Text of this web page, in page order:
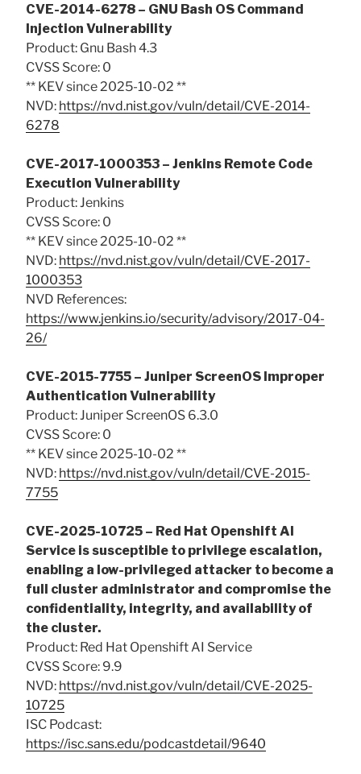
CVE-2014-6278 – GNU Bash OS Command
Injection Vulnerability
Product: Gnu Bash 4.3
CVSS Score: 0
** KEV since 2025-10-02 **
NVD: https://nvd.nist.gov/vuln/detail/CVE-2014-
6278
CVE-2017-1000353 – Jenkins Remote Code
Execution Vulnerability
Product: Jenkins
CVSS Score: 0
** KEV since 2025-10-02 **
NVD: https://nvd.nist.gov/vuln/detail/CVE-2017-
1000353
NVD References:
https://www.jenkins.io/security/advisory/2017-04-
26/
CVE-2015-7755 – Juniper ScreenOS Improper
Authentication Vulnerability
Product: Juniper ScreenOS 6.3.0
CVSS Score: 0
** KEV since 2025-10-02 **
NVD: https://nvd.nist.gov/vuln/detail/CVE-2015-
7755
CVE-2025-10725 – Red Hat Openshift AI
Service is susceptible to privilege escalation,
enabling a low-privileged attacker to become a
full cluster administrator and compromise the
confidentiality, integrity, and availability of
the cluster.
Product: Red Hat Openshift AI Service
CVSS Score: 9.9
NVD: https://nvd.nist.gov/vuln/detail/CVE-2025-
10725
ISC Podcast:
https://isc.sans.edu/podcastdetail/9640